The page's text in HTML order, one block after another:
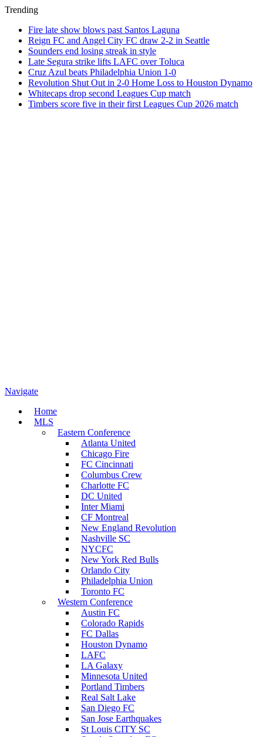
Trending
Fire late show blows past Santos Laguna
Reign FC and Angel City FC draw 2-2 in Seattle
Sounders end losing streak in style
Late Segura strike lifts LAFC over Toluca
Cruz Azul beats Philadelphia Union 1-0
Revolution Shut Out in 2-0 Home Loss to Houston Dynamo
Whitecaps drop second Leagues Cup match
Timbers score five in their first Leagues Cup 2026 match
Navigate
Home
MLS
Eastern Conference
Atlanta United
Chicago Fire
FC Cincinnati
Columbus Crew
Charlotte FC
DC United
Inter Miami
CF Montreal
New England Revolution
Nashville SC
NYCFC
New York Red Bulls
Orlando City
Philadelphia Union
Toronto FC
Western Conference
Austin FC
Colorado Rapids
FC Dallas
Houston Dynamo
LAFC
LA Galaxy
Minnesota United
Portland Timbers
Real Salt Lake
San Diego FC
San Jose Earthquakes
St Louis CITY SC